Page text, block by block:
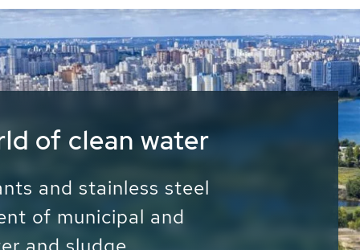
Water - Potable
- Energy
use of water, energy